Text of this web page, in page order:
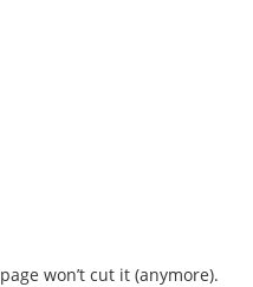
won’t cut it (anymore).